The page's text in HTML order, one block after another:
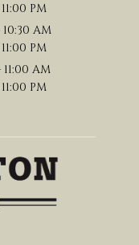
PM
AM
PM
AM
PM